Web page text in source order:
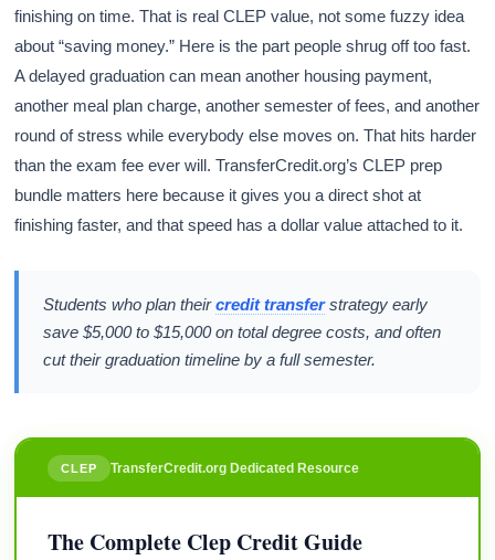
finishing on time. That is real CLEP value, not some fuzzy idea
about “saving money.” Here is the part people shrug off too fast.
A delayed graduation can mean another housing payment,
another meal plan charge, another semester of fees, and another
round of stress while everybody else moves on. That hits harder
than the exam fee ever will. TransferCredit.org’s CLEP prep
bundle matters here because it gives you a direct shot at
finishing faster, and that speed has a dollar value attached to it.
Students who plan theircredit transferstrategy early
save $5,000 to $15,000 on total degree costs, and often
cut their graduation timeline by a full semester.
CLEP TransferCredit.org Dedicated Resource
The Complete Clep Credit Guide